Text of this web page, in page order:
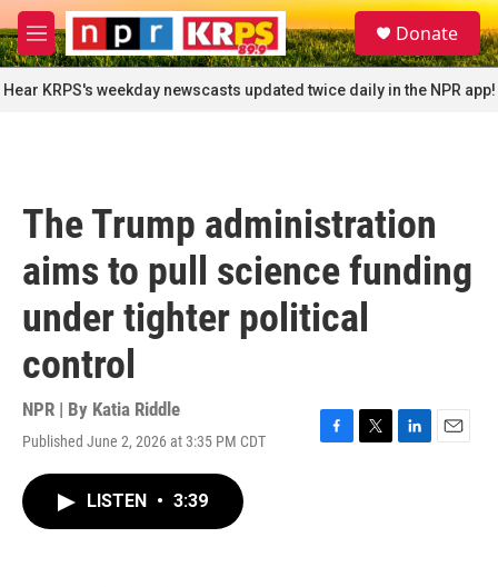
Skip to main content
M
e
n
u
S
e
a
r
c
Donate
Hear KRPS's weekday newscasts updated twice daily in the NPR app!
The Trump administration
aims to pull science funding
under tighter political
control
NPR | By Katia Riddle
Published June 2, 2026 at 3:35 PM CDT
F
T
L
E
LISTEN • 3:39